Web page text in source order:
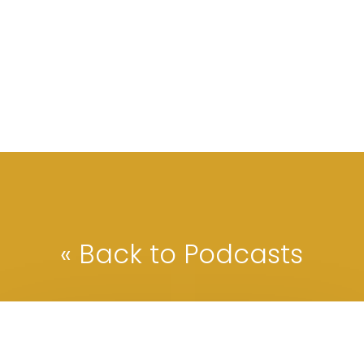
« Back to Podcasts